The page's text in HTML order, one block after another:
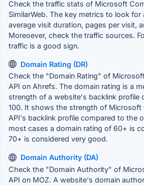
Check the traffic stats of Microsoft
SimilarWeb. The key metrics to look
average visit duration, pages per visit,
Moreoever, check the traffic sources.
traffic is a good sign.
Domain Rating (DR)
Check the "Domain Rating" of
API on Ahrefs. The domain rating is a
strength of a website's backlink profile
100. It shows the strength of Microsoft
API's backlink profile compared to the
most cases a domain rating of 60+ is
70+ is considered very good.
Domain Authority (DA)
Check the "Domain Authority" of
API on MOZ. A website's domain